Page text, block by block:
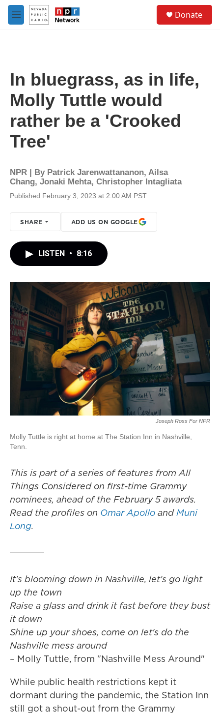
Skip to main content
M
e
Donate
In bluegrass, as in life,
Molly Tuttle would
rather be a 'Crooked
Tree'
NPR | By Patrick Jarenwattananon, Ailsa
Chang, Jonaki Mehta, Christopher Intagliata
Published February 3, 2023 at 2:00 AM PST
SHARE ADD US ON GOOGLE
LISTEN • 8:16
Joseph Ross For NPR
Molly Tuttle is right at home at The Station Inn in Nashville,
Tenn.
This is part of a series of features from All
Things Considered on first-time Grammy
nominees, ahead of the February 5 awards.
Read the profiles on Omar Apollo andMuni
Long.
It's blooming down in Nashville, let's go light
up the town
Raise a glass and drink it fast before they bust
it down
Shine up your shoes, come on let's do the
Nashville mess around
– Molly Tuttle, from "Nashville Mess Around"
While public health restrictions kept it
dormant during the pandemic, the Station Inn
still got a shout-out from the Grammy